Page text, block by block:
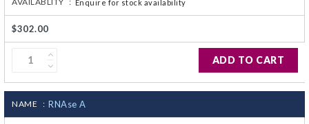
Enquire for stock availability
$302.00
ADD TO CART
NAME : RNAse A